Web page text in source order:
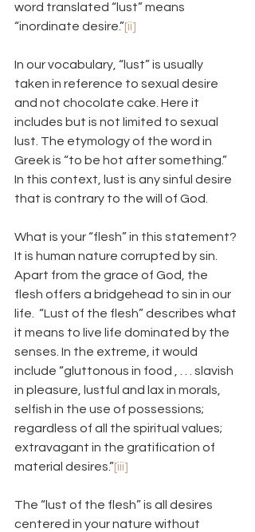
word translated “lust” means
“inordinate desire.”[ii]
In our vocabulary, “lust” is usually
taken in reference to sexual desire
and not chocolate cake. Here it
includes but is not limited to sexual
lust. The etymology of the word in
Greek is “to be hot after something.”
In this context, lust is any sinful desire
that is contrary to the will of God.
What is your “flesh” in this statement?
It is human nature corrupted by sin.
Apart from the grace of God, the
flesh offers a bridgehead to sin in our
life.  “Lust of the flesh” describes what
it means to live life dominated by the
senses. In the extreme, it would
include “gluttonous in food , . . . slavish
in pleasure, lustful and lax in morals,
selfish in the use of possessions;
regardless of all the spiritual values;
extravagant in the gratification of
material desires.”[iii]
The “lust of the flesh” is all desires
centered in your nature without